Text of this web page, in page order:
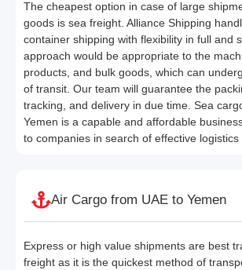
The cheapest option in case of large
goods is sea freight. Alliance Shipping
container shipping with flexibility in full and
approach would be appropriate to the
products, and bulk goods, which can
of transit. Our team will guarantee the
tracking, and delivery in due time. Sea
Yemen is a capable and affordable
to companies in search of effective logistics
Air Cargo from UAE to Yemen
Express or high value shipments are best
freight as it is the quickest method of